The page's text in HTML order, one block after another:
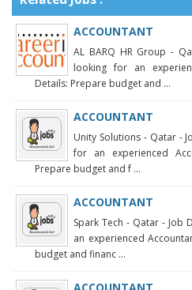
ACCOUNTANT
AL BARQ HR Group -
looking for an
Details: Prepare budget and ...
ACCOUNTANT
Unity Solutions - Qatar -
for an experienced
Prepare budget and f ...
ACCOUNTANT
Spark Tech - Qatar - Job
an experienced
budget and financ ...
ACCOUNTANT